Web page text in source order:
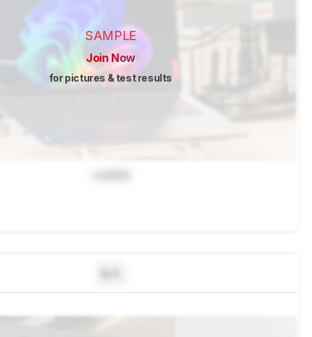
SAMPLE
Join Now
for pictures & test results